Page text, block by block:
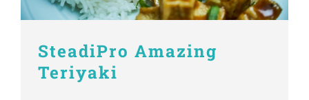
SteadiPro Amazing
Teriyaki